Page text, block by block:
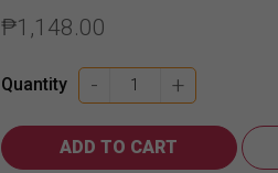
₱1,148.00
Quantity -
Martini
Asti
quantity
+
ADD TO CART